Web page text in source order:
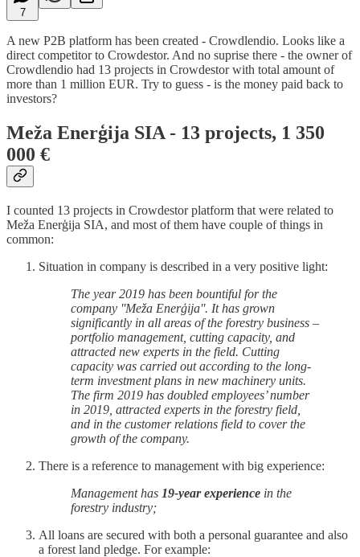
7
A new P2B platform has been created - Crowdlendio. Looks like a
direct competitor to Crowdestor. And no suprise there - the owner of
Crowdlendio had 13 projects in Crowdestor with total amount of
more than 1 million EUR. Try to guess - is the money paid back to
investors?
Meža Enerģija SIA - 13 projects, 1 350
000 €
I counted 13 projects in Crowdestor platform that were related to
Meža Enerģija SIA, and most of them have couple of things in
common:
Situation in company is described in a very positive light:
The year 2019 has been bountiful for the
company ''Meža Enerģija''. It has grown
significantly in all areas of the forestry business –
portfolio management, cutting capacity, and
attracted new experts in the field. Cutting
capacity was carried out according to the long-
term investment plans in new machinery units.
The firm 2019 has doubled employees’ number
in 2019, attracted experts in the forestry field,
and in the customer relations field to cover the
growth of the company.
There is a reference to management with big experience:
Management has 19-year experience in the
forestry industry;
All loans are secured with both a personal guarantee and also
a forest land pledge. For example: